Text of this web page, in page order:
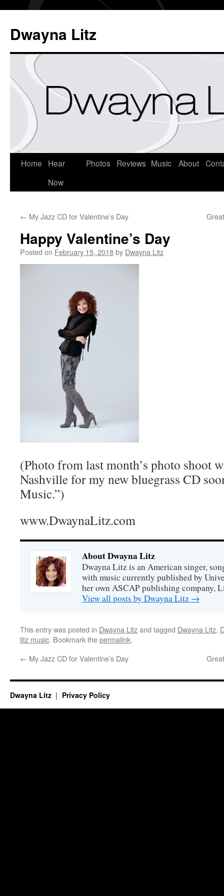
Dwayna Litz
Home
Hear
Now
Photos Reviews Music About
← My Jazz CD for Valentine’s Day
Happy Valentine’s Day
Posted on February 15, 2018by Dwayna Litz
(Photo from last month’s photo shoot
Nashville for my new bluegrass CD
Music.”)
www.DwaynaLitz.com
About Dwayna Litz
Dwayna Litz is an American singer,
with music currently published by
her own ASCAP publishing company,
View all posts by Dwayna Litz →
This entry was posted in Dwayna Litzand tagged Dwayna Litz,
litz music. Bookmark thepermalink.
← My Jazz CD for Valentine’s Day
Dwayna Litz Privacy Policy